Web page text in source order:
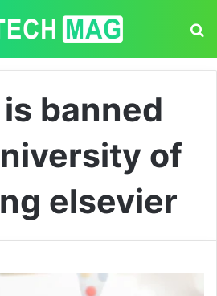
banned
of
elsevier